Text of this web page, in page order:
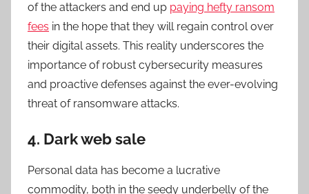
of the attackers and end up paying hefty ransom
fees in the hope that they will regain control over
their digital assets. This reality underscores the
importance of robust cybersecurity measures
and proactive defenses against the ever-evolving
threat of ransomware attacks.
4. Dark web sale
Personal data has become a lucrative
commodity, both in the seedy underbelly of the